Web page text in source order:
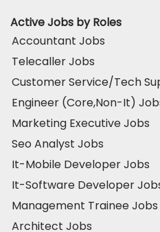
Active Jobs by Roles
Accountant Jobs
Telecaller Jobs
Customer Service/Tech
Engineer (Core,Non-It)
Marketing Executive Jobs
Seo Analyst Jobs
It-Mobile Developer Jobs
It-Software Developer
Management Trainee Jobs
Architect Jobs